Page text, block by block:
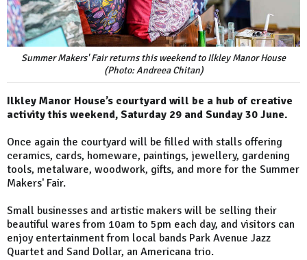
Summer Makers' Fair returns this weekend to Ilkley Manor House
(Photo: Andreea Chitan)
Ilkley Manor House’s courtyard will be a hub of creative
activity this weekend, Saturday 29 and Sunday 30 June.
Once again the courtyard will be filled with stalls offering
ceramics, cards, homeware, paintings, jewellery, gardening
tools, metalware, woodwork, gifts, and more for the Summer
Makers' Fair.
Small businesses and artistic makers will be selling their
beautiful wares from 10am to 5pm each day, and visitors can
enjoy entertainment from local bands Park Avenue Jazz
Quartet and Sand Dollar, an Americana trio.